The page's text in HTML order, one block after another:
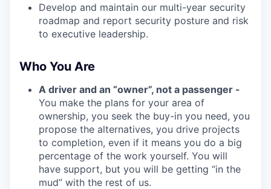
Develop and maintain our multi-year security
roadmap and report security posture and risk
to executive leadership.
Who You Are
A driver and an “owner”, not a passenger -
You make the plans for your area of
ownership, you seek the buy-in you need, you
propose the alternatives, you drive projects
to completion, even if it means you do a big
percentage of the work yourself. You will
have support, but you will be getting “in the
mud” with the rest of us.